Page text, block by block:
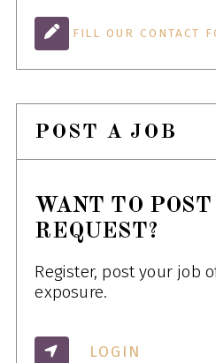
FILL OUR CONTACT
POST A JOB
WANT TO
REQUEST?
Register, post your job
exposure.
LOGIN